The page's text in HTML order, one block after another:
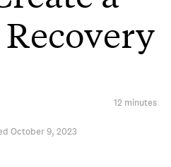
12 minutes
October 9, 2023